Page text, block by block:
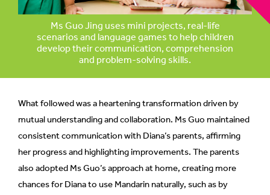
Ms Guo Jing uses mini projects, real-life
scenarios and language games to help children
develop their communication, comprehension
and problem-solving skills.
What followed was a heartening transformation driven by
mutual understanding and collaboration. Ms Guo maintained
consistent communication with Diana’s parents, affirming
her progress and highlighting improvements. The parents
also adopted Ms Guo’s approach at home, creating more
chances for Diana to use Mandarin naturally, such as by
Contact